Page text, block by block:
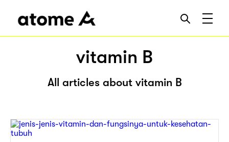
vitamin B
All articles about vitamin B